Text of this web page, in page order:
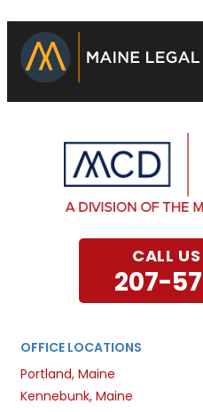
OFFICE LOCATIONS
Portland, Maine
Kennebunk, Maine
CALL
207-